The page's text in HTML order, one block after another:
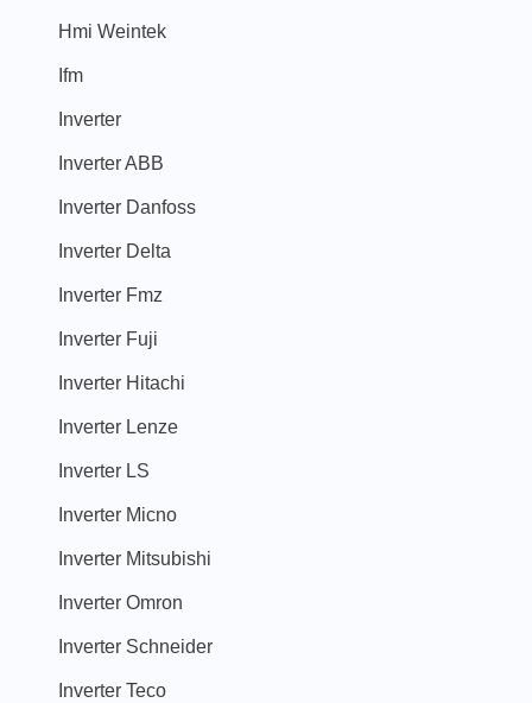
Hmi Weintek
Ifm
Inverter
Inverter ABB
Inverter Danfoss
Inverter Delta
Inverter Fmz
Inverter Fuji
Inverter Hitachi
Inverter Lenze
Inverter LS
Inverter Micno
Inverter Mitsubishi
Inverter Omron
Inverter Schneider
Inverter Teco